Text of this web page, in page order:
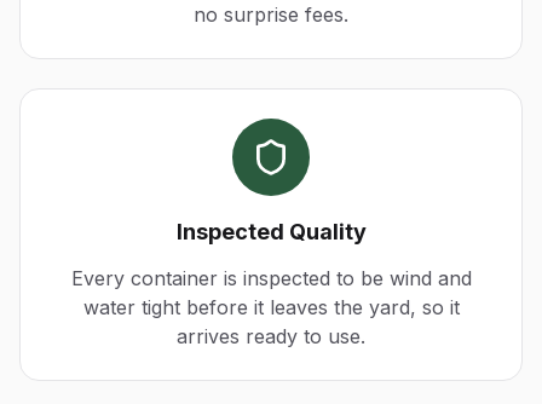
no surprise fees.
Inspected Quality
Every container is inspected to be wind and
water tight before it leaves the yard, so it
arrives ready to use.